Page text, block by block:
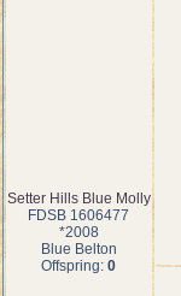
Setter Hills Blue Molly
FDSB 1606477
*2008
Blue Belton
Offspring: 0